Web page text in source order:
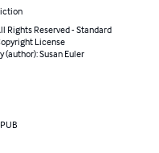
Rights Reserved - Standard
License
(author): Susan Euler